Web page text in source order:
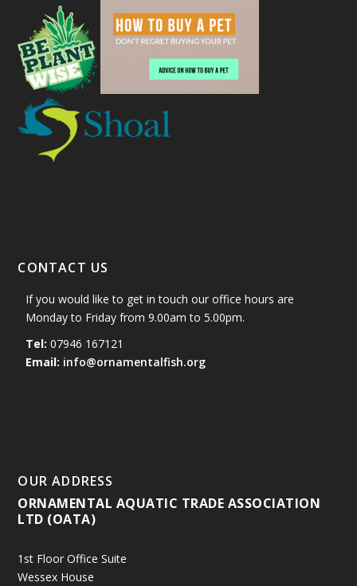
CONTACT US
If you would like to get in touch our office hours are
Monday to Friday from 9.00am to 5.00pm.
Tel: 07946 167121
Email: info@ornamentalfish.org
OUR ADDRESS
ORNAMENTAL AQUATIC TRADE ASSOCIATION
LTD (OATA)
1st Floor Office Suite
Wessex House